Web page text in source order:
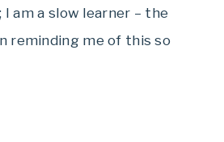
am a slow learner – the
reminding me of this so